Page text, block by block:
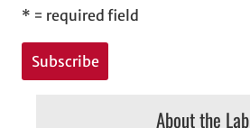
* = required field
About the Lab